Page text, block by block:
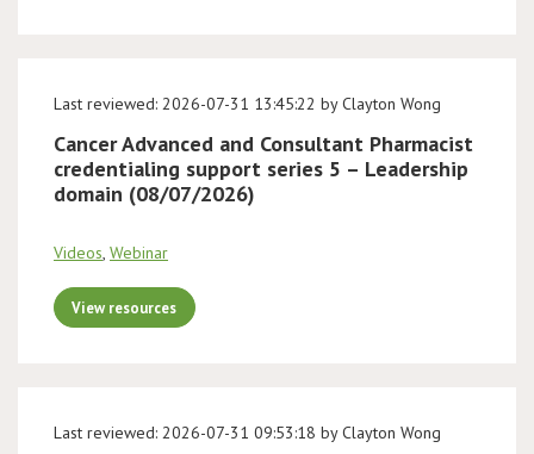
Last reviewed: 2026-07-31 13:45:22 by Clayton Wong
Cancer Advanced and Consultant Pharmacist
credentialing support series 5 – Leadership
domain (08/07/2026)
Videos, Webinar
View resources
Last reviewed: 2026-07-31 09:53:18 by Clayton Wong